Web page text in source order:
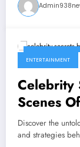
ENTERTAINMENT
Celebrity
Scenes
Discover the
and strategies